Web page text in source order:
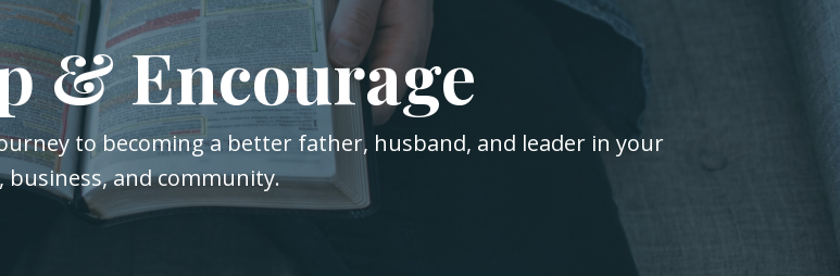
& Encourage
to becoming a better father, husband, and leader in your
business, and community.